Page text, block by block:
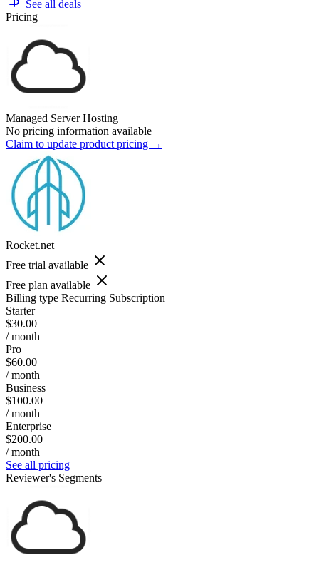
See all deals
Pricing
Managed Server Hosting
No pricing information available
Claim to update product pricing →
Rocket.net
Free trial available
Free plan available
Billing type Recurring Subscription
Starter
$30.00
/ month
Pro
$60.00
/ month
Business
$100.00
/ month
Enterprise
$200.00
/ month
See all pricing
Reviewer's Segments